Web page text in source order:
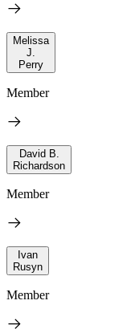
Melissa
J.
Perry
Member
David B.
Richardson
Member
Ivan
Rusyn
Member